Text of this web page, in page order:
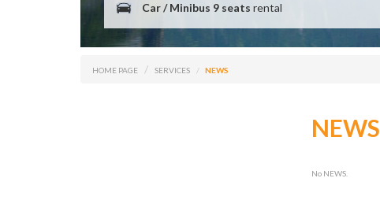
Car / Minibus 9 seats rental
HOME PAGE SERVICES NEWS
NEWS
No NEWS.